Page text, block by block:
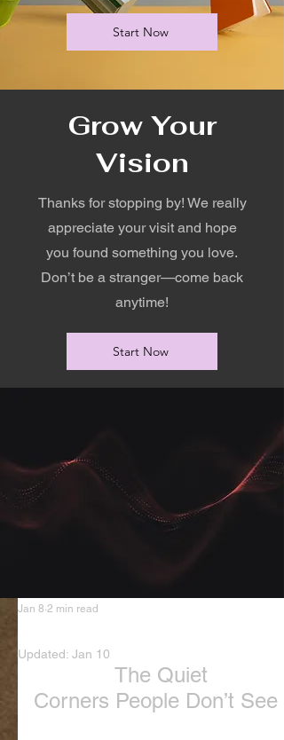
Start Now
Grow Your
Vision
Thanks for stopping by! We really
appreciate your visit and hope
you found something you love.
Don’t be a stranger—come back
anytime!
Start Now
Jan 8 2 min read
Updated: Jan 10
The Quiet
Corners People Don’t See